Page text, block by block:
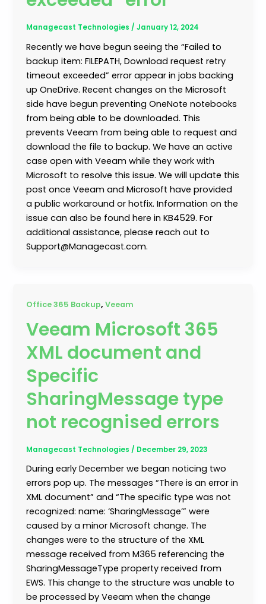
Managecast Technologies /January 12, 2024
Recently we have begun seeing the “Failed to
backup item: FILEPATH, Download request retry
timeout exceeded” error appear in jobs backing
up OneDrive. Recent changes on the Microsoft
side have begun preventing OneNote notebooks
from being able to be downloaded. This
prevents Veeam from being able to request and
download the file to backup. We have an active
case open with Veeam while they work with
Microsoft to resolve this issue. We will update this
post once Veeam and Microsoft have provided
a public workaround or hotfix. Information on the
issue can also be found here in KB4529. For
additional assistance, please reach out to
Support@Managecast.com.
Office 365 Backup,Veeam
Veeam Microsoft 365
XML document and
Specific
SharingMessage type
not recognised errors
Managecast Technologies / December 29, 2023
During early December we began noticing two
errors pop up. The messages “There is an error in
XML document” and “The specific type was not
recognized: name: ‘SharingMessage’” were
caused by a minor Microsoft change. The
changes were to the structure of the XML
message received from M365 referencing the
SharingMessageType property received from
EWS. This change to the structure was unable to
be processed by Veeam when the change